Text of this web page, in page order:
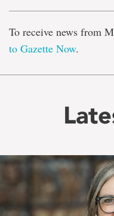
To receive news from
to Gazette Now.